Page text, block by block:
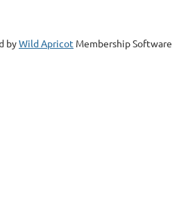
byWild Apricot Membership Software